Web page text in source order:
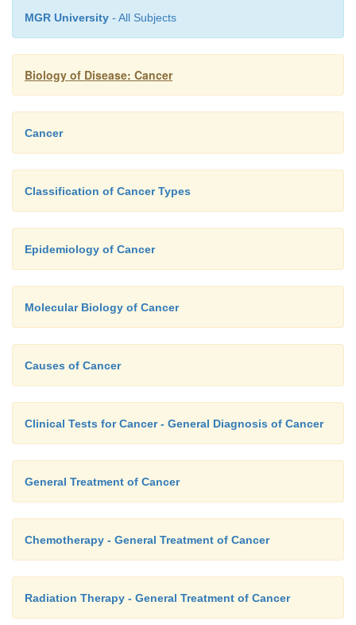
MGR University - All Subjects
Biology of Disease: Cancer
Cancer
Classification of Cancer Types
Epidemiology of Cancer
Molecular Biology of Cancer
Causes of Cancer
Clinical Tests for Cancer - General Diagnosis of Cancer
General Treatment of Cancer
Chemotherapy - General Treatment of Cancer
Radiation Therapy - General Treatment of Cancer